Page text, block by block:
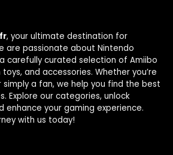
, your ultimate destination for
are passionate about Nintendo
carefully curated selection of Amiibo
and accessories. Whether you’re
a fan, we help you find the best
Explore our categories, unlock
enhance your gaming experience.
with us today!